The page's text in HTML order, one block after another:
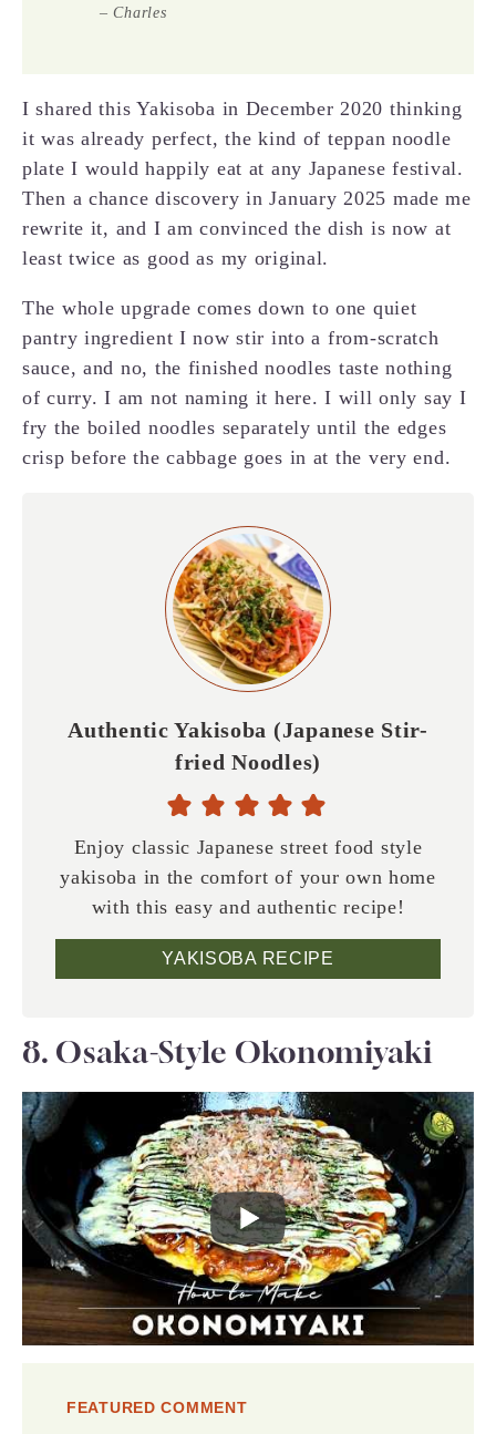
– Charles
I shared this Yakisoba in December 2020 thinking
it was already perfect, the kind of teppan noodle
plate I would happily eat at any Japanese festival.
Then a chance discovery in January 2025 made me
rewrite it, and I am convinced the dish is now at
least twice as good as my original.
The whole upgrade comes down to one quiet
pantry ingredient I now stir into a from-scratch
sauce, and no, the finished noodles taste nothing
of curry. I am not naming it here. I will only say I
fry the boiled noodles separately until the edges
crisp before the cabbage goes in at the very end.
Authentic Yakisoba (Japanese Stir-
fried Noodles)
Enjoy classic Japanese street food style
yakisoba in the comfort of your own home
with this easy and authentic recipe!
YAKISOBA RECIPE
8. Osaka-Style Okonomiyaki
FEATURED COMMENT